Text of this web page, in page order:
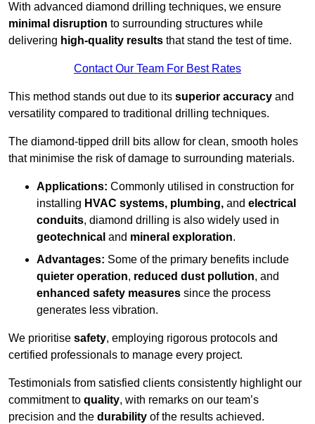
With advanced diamond drilling techniques, we ensure
minimal disruption to surrounding structures while
delivering high-quality results that stand the test of time.
Contact Our Team For Best Rates
This method stands out due to its superior accuracy and
versatility compared to traditional drilling techniques.
The diamond-tipped drill bits allow for clean, smooth holes
that minimise the risk of damage to surrounding materials.
Applications: Commonly utilised in construction for
installing HVAC systems, plumbing, and electrical
conduits, diamond drilling is also widely used in
geotechnical and mineral exploration.
Advantages: Some of the primary benefits include
quieter operation, reduced dust pollution, and
enhanced safety measures since the process
generates less vibration.
We prioritise safety, employing rigorous protocols and
certified professionals to manage every project.
Testimonials from satisfied clients consistently highlight our
commitment to quality, with remarks on our team’s
precision and the durability of the results achieved.